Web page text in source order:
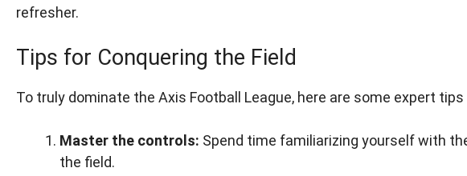
refresher.
Tips for Conquering the Field
To truly dominate the Axis Football League, here are some expert
Master the controls: Spend time familiarizing yourself with
the field.